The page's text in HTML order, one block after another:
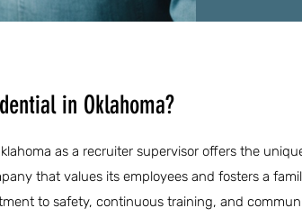
in Oklahoma?
as a recruiter supervisor offers the
that values its employees and fosters a
to safety, continuous training, and